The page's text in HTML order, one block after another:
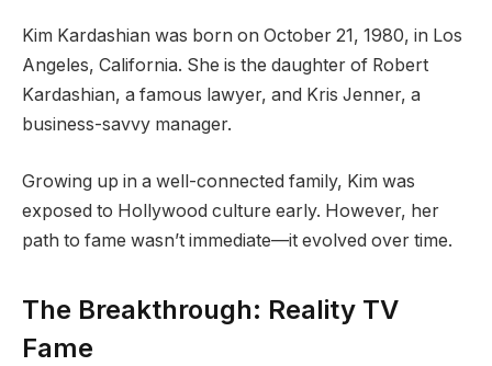
Kim Kardashian was born on October 21, 1980, in Los
Angeles, California. She is the daughter of Robert
Kardashian, a famous lawyer, and Kris Jenner, a
business-savvy manager.
Growing up in a well-connected family, Kim was
exposed to Hollywood culture early. However, her
path to fame wasn’t immediate—it evolved over time.
The Breakthrough: Reality TV
Fame